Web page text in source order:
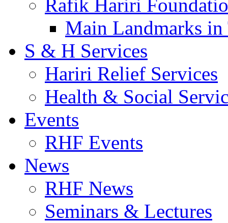
Rafik Hariri
Main Landmarks
S & H Services
Hariri Relief Services
Health & Social
Events
RHF Events
News
RHF News
Seminars & Lectures